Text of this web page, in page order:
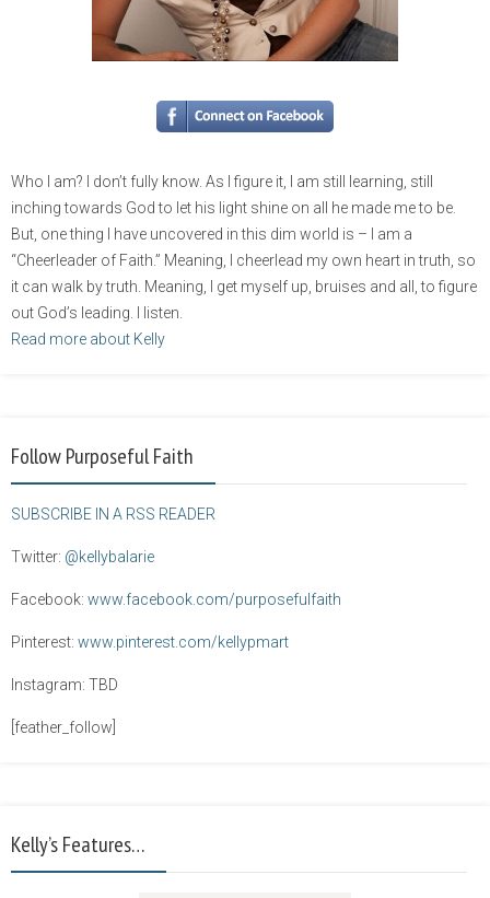
Who I am? I don’t fully know. As I figure it, I am still learning, still
inching towards God to let his light shine on all he made me to be.
But, one thing I have uncovered in this dim world is – I am a
“Cheerleader of Faith.” Meaning, I cheerlead my own heart in truth, so
it can walk by truth. Meaning, I get myself up, bruises and all, to figure
out God’s leading. I listen.
Read more about Kelly
Follow Purposeful Faith
SUBSCRIBE IN A RSS READER
Twitter: @kellybalarie
Facebook: www.facebook.com/purposefulfaith
Pinterest: www.pinterest.com/kellypmart
Instagram: TBD
[feather_follow]
Kelly’s Features…